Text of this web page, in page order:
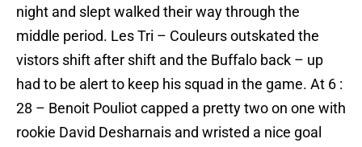
night and slept walked their way through the
middle period. Les Tri – Couleurs outskated the
vistors shift after shift and the Buffalo back – up
had to be alert to keep his squad in the game. At 6 :
28 – Benoit Pouliot capped a pretty two on one with
rookie David Desharnais and wristed a nice goal